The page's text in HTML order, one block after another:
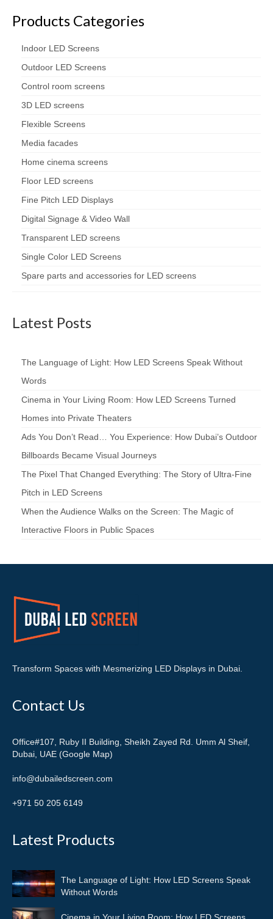
Products Categories
Indoor LED Screens
Outdoor LED Screens
Control room screens
3D LED screens
Flexible Screens
Media facades
Home cinema screens
Floor LED screens
Fine Pitch LED Displays
Digital Signage & Video Wall
Transparent LED screens
Single Color LED Screens
Spare parts and accessories for LED screens
Latest Posts
The Language of Light: How LED Screens Speak Without
Words
Cinema in Your Living Room: How LED Screens Turned
Homes into Private Theaters
Ads You Don’t Read… You Experience: How Dubai’s Outdoor
Billboards Became Visual Journeys
The Pixel That Changed Everything: The Story of Ultra-Fine
Pitch in LED Screens
When the Audience Walks on the Screen: The Magic of
Interactive Floors in Public Spaces
Transform Spaces with Mesmerizing LED Displays in Dubai.
Contact Us
Office#107, Ruby II Building, Sheikh Zayed Rd. Umm Al Sheif,
Dubai, UAE (Google Map)
info@dubailedscreen.com
+971 50 205 6149
Latest Products
The Language of Light: How LED Screens Speak
Without Words